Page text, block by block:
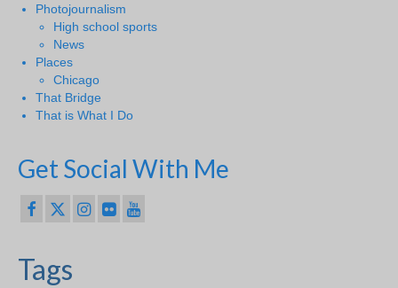
Photojournalism
High school sports
News
Places
Chicago
That Bridge
That is What I Do
Get Social With Me
Tags